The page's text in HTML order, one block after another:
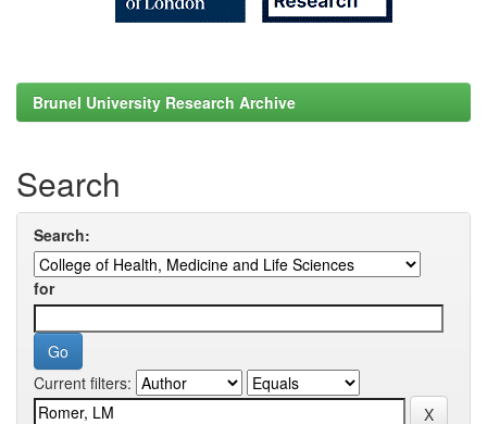
Brunel University Research Archive
Search
Search:
for
Current filters: